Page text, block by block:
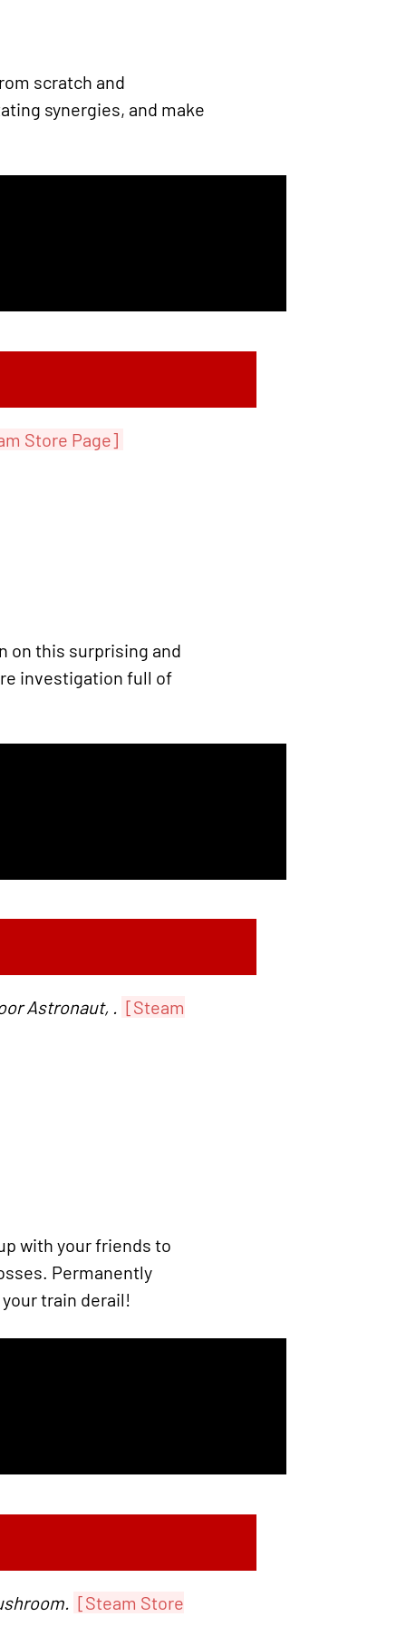
scratch and
synergies, and make
Store Page]
on this surprising and
investigation full of
Astronaut, . [Steam
with your friends to
Permanently
train derail!
[Steam Store